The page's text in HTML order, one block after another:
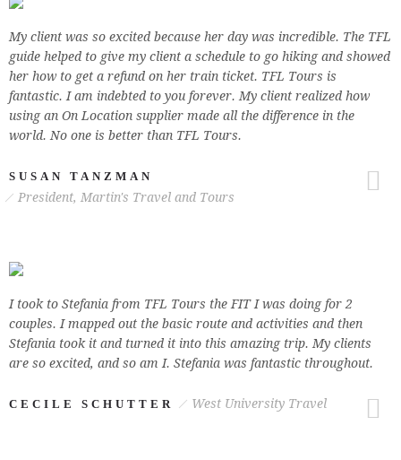
My client was so excited because her day was incredible. The TFL
guide helped to give my client a schedule to go hiking and showed
her how to get a refund on her train ticket. TFL Tours is
fantastic. I am indebted to you forever. My client realized how
using an On Location supplier made all the difference in the
world. No one is better than TFL Tours.
SUSAN TANZMAN
President, Martin's Travel and Tours
I took to Stefania from TFL Tours the FIT I was doing for 2
couples. I mapped out the basic route and activities and then
Stefania took it and turned it into this amazing trip. My clients
are so excited, and so am I. Stefania was fantastic throughout.
CECILE SCHUTTER West University Travel